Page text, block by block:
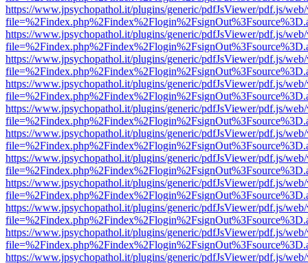
https://www.jpsychopathol.it/plugins/generic/pdfJsViewer/pdf.js/
https://www.jpsychopathol.it/plugins/generic/pdfJsViewer/pdf.js/
https://www.jpsychopathol.it/plugins/generic/pdfJsViewer/pdf.js/
https://www.jpsychopathol.it/plugins/generic/pdfJsViewer/pdf.js/
https://www.jpsychopathol.it/plugins/generic/pdfJsViewer/pdf.js/
https://www.jpsychopathol.it/plugins/generic/pdfJsViewer/pdf.js/
https://www.jpsychopathol.it/plugins/generic/pdfJsViewer/pdf.js/
https://www.jpsychopathol.it/plugins/generic/pdfJsViewer/pdf.js/
https://www.jpsychopathol.it/plugins/generic/pdfJsViewer/pdf.js/
https://www.jpsychopathol.it/plugins/generic/pdfJsViewer/pdf.js/
https://www.jpsychopathol.it/plugins/generic/pdfJsViewer/pdf.js/